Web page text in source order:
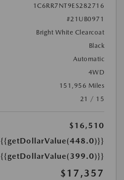
1C6RR7NT9ES282716
#21UB0971
Bright White Clearcoat
Black
Automatic
4WD
151,956 Miles
21 / 15
$16,510
{{getDollarValue(448.0)}}
{{getDollarValue(399.0)}}
$17,357